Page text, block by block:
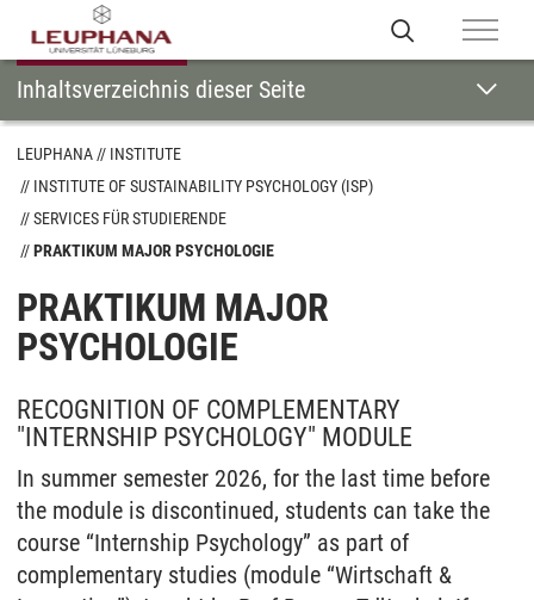
LEUPHANA
INSTITUTE
INSTITUTE OF SUSTAINABILITY PSYCHOLOGY (ISP)
SERVICES FÜR STUDIERENDE
PRAKTIKUM MAJOR PSYCHOLOGIE
PRAKTIKUM MAJOR
PSYCHOLOGIE
RECOGNITION OF COMPLEMENTARY
"INTERNSHIP PSYCHOLOGY" MODULE
In summer semester 2026, for the last time before
the module is discontinued, students can take the
course “Internship Psychology” as part of
complementary studies (module “Wirtschaft &
Inhaltsverzeichnis dieser Seite